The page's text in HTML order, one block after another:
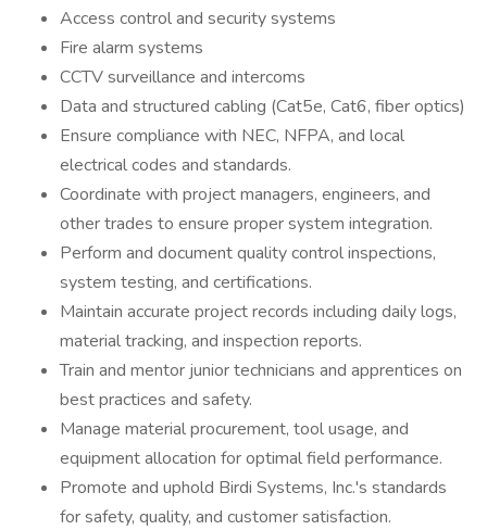
Access control and security systems
Fire alarm systems
CCTV surveillance and intercoms
Data and structured cabling (Cat5e, Cat6, fiber optics)
Ensure compliance with NEC, NFPA, and local
electrical codes and standards.
Coordinate with project managers, engineers, and
other trades to ensure proper system integration.
Perform and document quality control inspections,
system testing, and certifications.
Maintain accurate project records including daily logs,
material tracking, and inspection reports.
Train and mentor junior technicians and apprentices on
best practices and safety.
Manage material procurement, tool usage, and
equipment allocation for optimal field performance.
Promote and uphold Birdi Systems, Inc.'s standards
for safety, quality, and customer satisfaction.